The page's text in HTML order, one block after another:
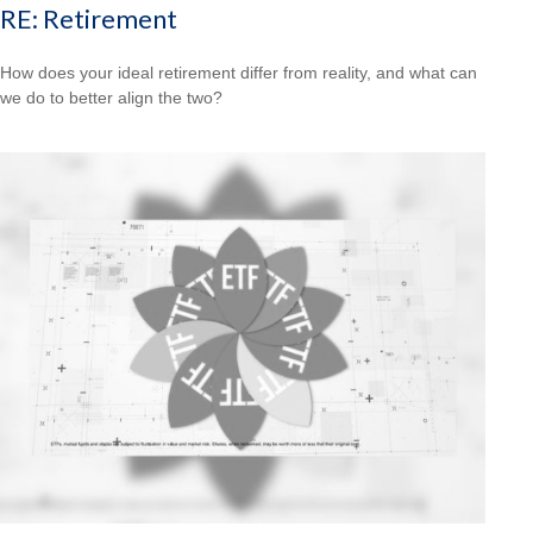
RE: Retirement
How does your ideal retirement differ from reality, and what can
we do to better align the two?